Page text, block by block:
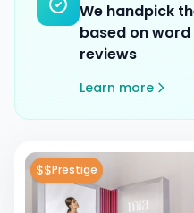
We handpick
based on
reviews
Learn more
$$Prestige